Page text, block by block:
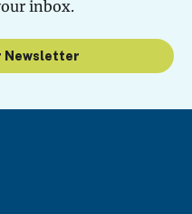
inbox.
Newsletter